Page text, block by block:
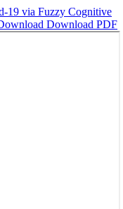
19 via Fuzzy Cognitive
Download PDF